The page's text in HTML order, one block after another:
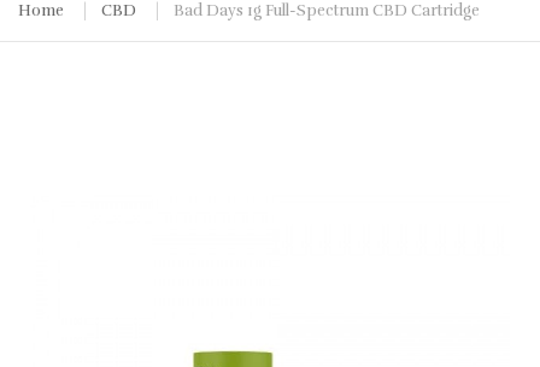
Home CBD Bad Days 1g Full-Spectrum CBD Cartridge